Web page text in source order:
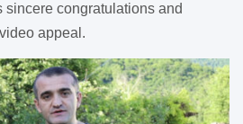
congratulations and
appeal.